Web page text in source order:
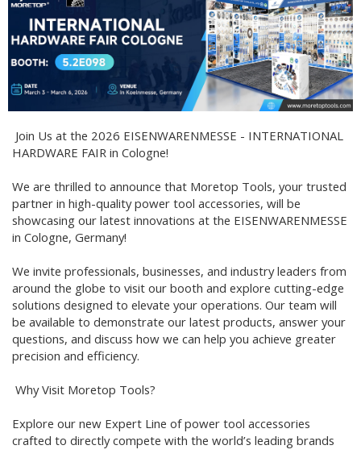
Join Us at the 2026 EISENWARENMESSE - INTERNATIONAL
HARDWARE FAIR in Cologne!
We are thrilled to announce that Moretop Tools, your trusted
partner in high-quality power tool accessories, will be
showcasing our latest innovations at the EISENWARENMESSE
in Cologne, Germany!
We invite professionals, businesses, and industry leaders from
around the globe to visit our booth and explore cutting-edge
solutions designed to elevate your operations. Our team will
be available to demonstrate our latest products, answer your
questions, and discuss how we can help you achieve greater
precision and efficiency.
Why Visit Moretop Tools?
Explore our new Expert Line of power tool accessories
crafted to directly compete with the world’s leading brands